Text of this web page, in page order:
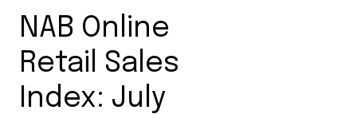
NAB Online
Retail Sales
Index: July